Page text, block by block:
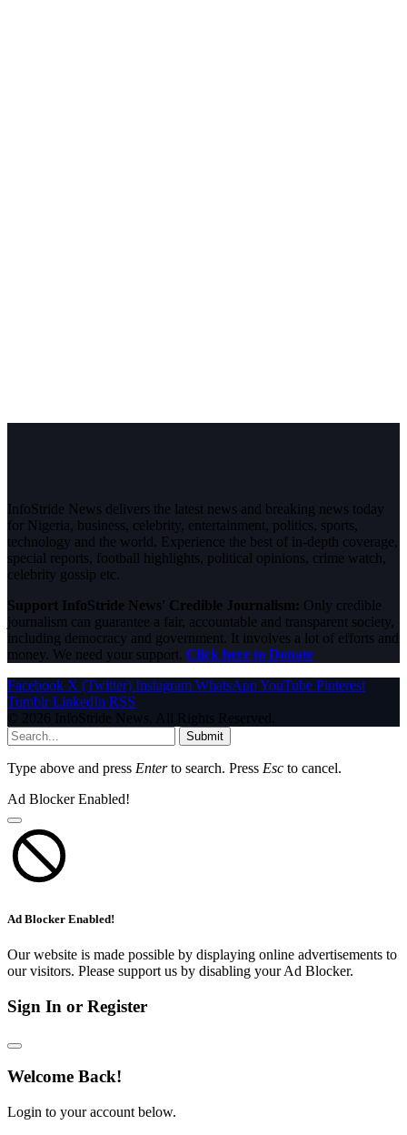
InfoStride News delivers the latest news and breaking news today
for Nigeria, business, celebrity, entertainment, politics, sports,
technology and the world. Experience the best of in-depth coverage,
special reports, football highlights, political opinions, crime watch,
celebrity gossip etc.
Support InfoStride News' Credible Journalism: Only credible
journalism can guarantee a fair, accountable and transparent society,
including democracy and government. It involves a lot of efforts and
money. We need your support. Click here to Donate
Facebook X (Twitter) Instagram WhatsAppYouTube Pinterest
Tumblr LinkedIn RSS
© 2026 InfoStride News. All Rights Reserved.
Submit
Type above and press Enterto search. Press Esc to cancel.
Ad Blocker Enabled!
Ad Blocker Enabled!
Our website is made possible by displaying online advertisements to
our visitors. Please support us by disabling your Ad Blocker.
Sign In or Register
Welcome Back!
Login to your account below.